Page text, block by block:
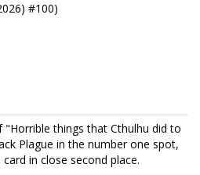
#100)
"Horrible things that Cthulhu did to
Plague in the number one spot,
in close second place.